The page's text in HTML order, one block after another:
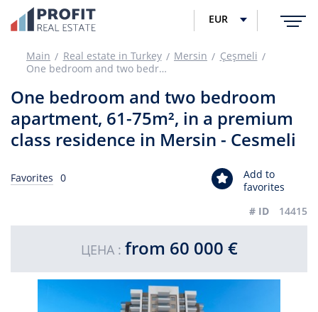
EUR
Main Real estate in Turkey Mersin
Çeşmeli
One bedroom and two bedroom apartment, 61-75m², in a premium class residence in Mersin - Cesmeli
One bedroom and two bedroom
apartment, 61-75m², in a premium
class residence in Mersin - Cesmeli
Favorites 0
Add to
favorites
# ID
14415
ЦЕНА : from 60 000 €